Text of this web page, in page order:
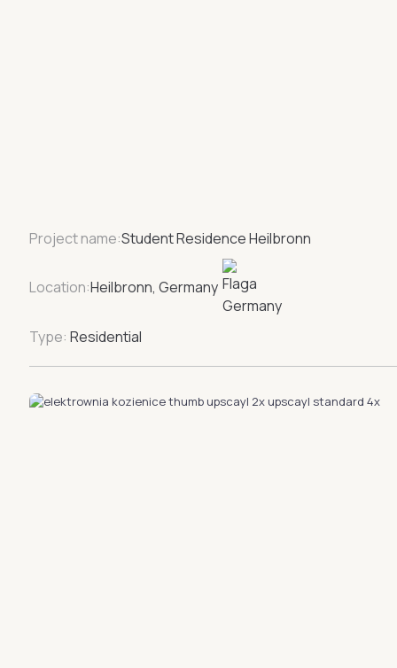
Project name:Student Residence Heilbronn
Location:Heilbronn, Germany
Type: Residential